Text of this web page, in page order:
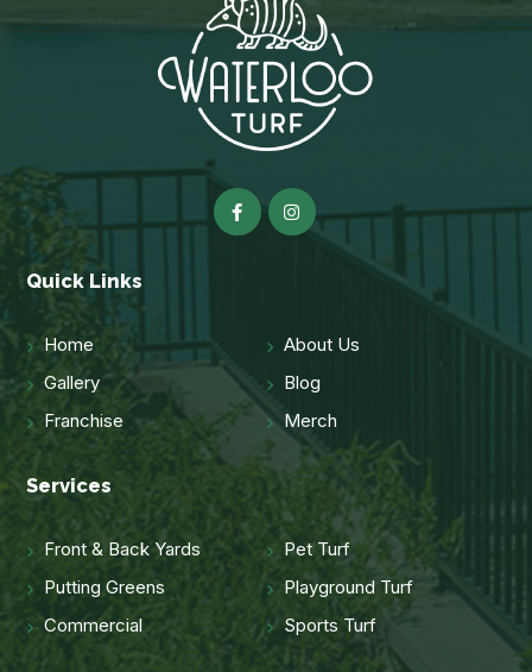
Quick Links
Home
About Us
Gallery
Blog
Franchise
Merch
Services
Front & Back Yards
Pet Turf
Putting Greens
Playground Turf
Commercial
Sports Turf